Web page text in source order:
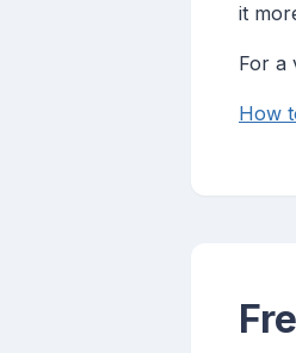
it
For a
How